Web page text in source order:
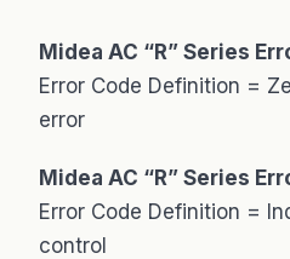
Midea AC “R” Series
Error Code Definition =
error
Midea AC “R” Series
Error Code Definition =
control